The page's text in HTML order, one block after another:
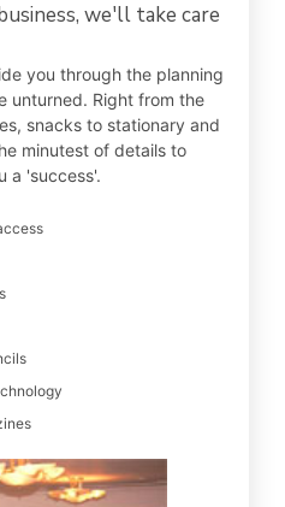
we'll take care
you through the planning
unturned. Right from the
snacks to stationary and
minutest of details to
a 'success'.